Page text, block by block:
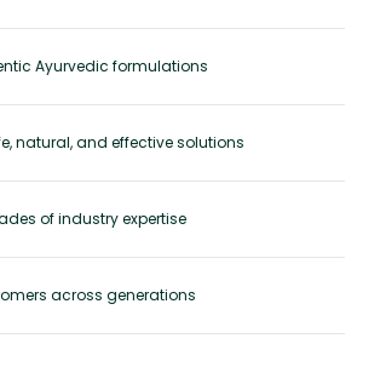
Ayurvedic formulations
natural, and effective solutions
of industry expertise
across generations